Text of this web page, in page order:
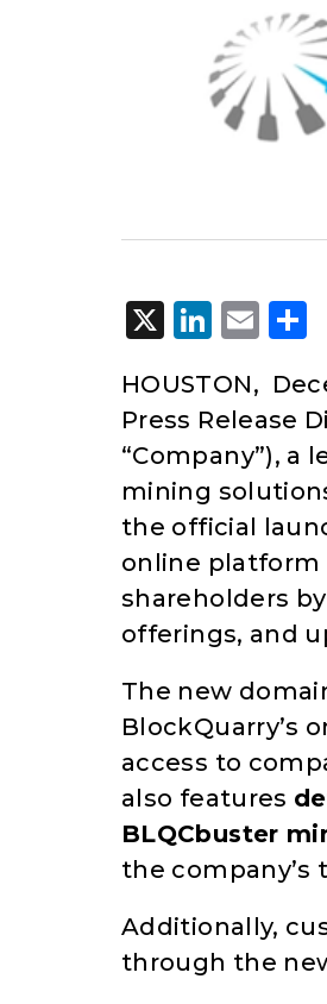
X
HOUSTON,
Press Release
“Company”),
mining
the official
online platform
shareholders
offerings, and
The new
BlockQuarry’s
access to
also features
BLQCbuster
the company’s
Additionally,
through the